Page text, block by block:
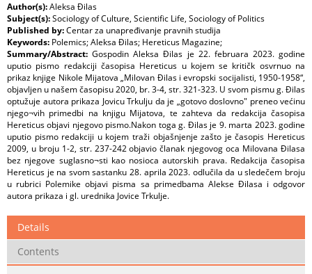
Author(s):Aleksa Đilas
Subject(s):Sociology of Culture, Scientific Life, Sociology of Politics
Published by:Centar za unapređivanje pravnih studija
Keywords: Polemics; Aleksa Đilas; Hereticus Magazine;
Summary/Abstract:Gospodin Aleksa Đilas je 22. februara 2023. godine
uputio pismo redakciji časopisa Hereticus u kojem se kritičk osvrnuo na
prikaz knjige Nikole Mijatova „Milovan Đilas i evropski socijalisti, 1950-1958“,
objavljen u našem časopisu 2020, br. 3-4, str. 321-323. U svom pismu g. Đilas
optužuje autora prikaza Jovicu Trkulju da je „gotovo doslovno" preneo većinu
njego¬vih primedbi na knjigu Mijatova, te zahteva da redakcija časopisa
Hereticus objavi njegovo pismo.Nakon toga g. Đilas je 9. marta 2023. godine
uputio pismo redakciji u kojem traži objašnjenje zašto je časopis Hereticus
2009, u broju 1-2, str. 237-242 objavio članak njegovog oca Milovana Đilasa
bez njegove suglasno¬sti kao nosioca autorskih prava. Redakcija časopisa
Hereticus je na svom sastanku 28. aprila 2023. odlučila da u sledečem broju
u rubrici Polemike objavi pisma sa primedbama Alekse Đilasa i odgovor
autora prikaza i gl. urednika Jovice Trkulje.
Details
Contents